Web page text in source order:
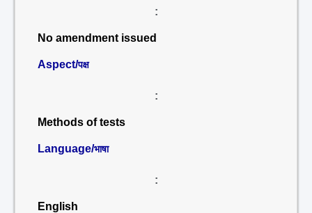
:
No amendment issued
Aspect/पक्ष
:
Methods of tests
Language/भाषा
:
English